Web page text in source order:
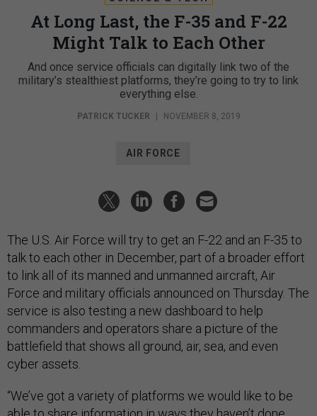
At Long Last, the F-35 and F-22
Might Talk to Each Other
And once service officials can digitally link two of the
military’s stealthiest platforms, they’re going to try to link
everything else.
PATRICK TUCKER NOVEMBER 8, 2019
AIR FORCE
The U.S. Air Force will try to get an F-22 and an F-35 to
talk to each other in December, part of a broader effort
to link all of its manned and unmanned aircraft, Air
Force and military officials announced on Thursday. The
service is also testing a new dashboard to help
commanders and operators share a picture of the
battlefield that shows all ground, air, sea, and even
cyber assets.
“We’ve got a variety of platforms we would like to be